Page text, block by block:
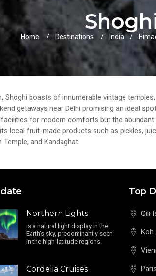
Home Destinations India
boasts of innumerable vintage
getaways near Delhi promising an ideal
for modern comforts but the
local fruit-made products such as pickles,
Temple, and Kandaghat
Northern Lights
is a natural light display in the
Earth's sky, predominantly seen
in the high-latitude regions.
Cordelia Cruises
Top
Gili
Koh